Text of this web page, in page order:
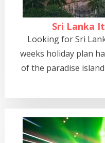
Sri Lanka
Looking for Sri
weeks holiday plan
of the paradise